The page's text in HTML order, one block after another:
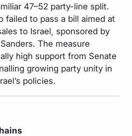
47–52 party-line split.
failed to pass a bill aimed at
to Israel, sponsored by
The measure
high support from Senate
growing party unity in
policies.